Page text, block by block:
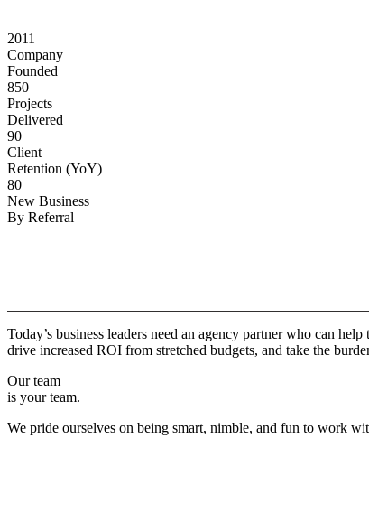
2011
Company
Founded
850
Projects
Delivered
90
Client
Retention (YoY)
80
New Business
By Referral
Today’s business leaders need an agency partner who can
drive increased ROI from stretched budgets, and take the
Our team
is your team.
We pride ourselves on being smart, nimble, and fun to work